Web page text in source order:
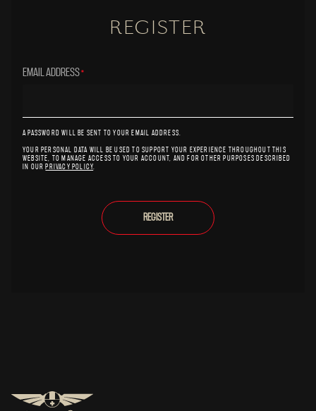
REGISTER
EMAIL ADDRESS*
A PASSWORD WILL BE SENT TO YOUR EMAIL ADDRESS.
YOUR PERSONAL DATA WILL BE USED TO SUPPORT YOUR EXPERIENCE THROUGHOUT THIS
WEBSITE, TO MANAGE ACCESS TO YOUR ACCOUNT, AND FOR OTHER PURPOSES DESCRIBED
IN OUR PRIVACY POLICY
REGISTER